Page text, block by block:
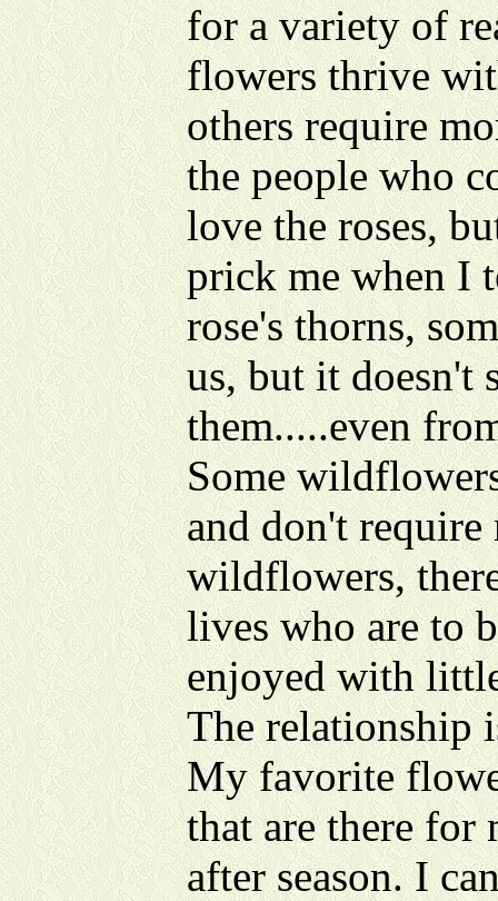
for a variety of
flowers thrive
others require
the people who
love the roses,
prick me when I
rose's thorns,
us, but it doesn't
them.....even
Some
and don't
wildflowers,
lives who are to
enjoyed with
The relationship
My favorite
that are there for
after season. I